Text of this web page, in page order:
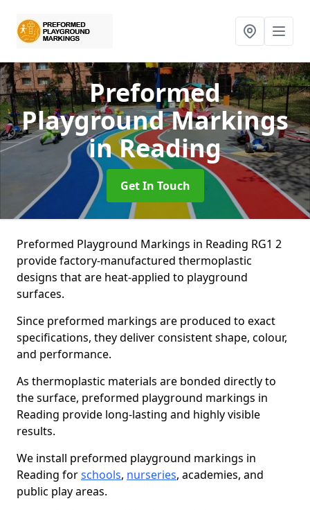
Preformed
Playground Markings
in Reading
Get In Touch
Preformed Playground Markings in Reading RG1 2
provide factory-manufactured thermoplastic
designs that are heat-applied to playground
surfaces.
Since preformed markings are produced to exact
specifications, they deliver consistent shape, colour,
and performance.
As thermoplastic materials are bonded directly to
the surface, preformed playground markings in
Reading provide long-lasting and highly visible
results.
We install preformed playground markings in
Reading forschools, nurseries, academies, and
public play areas.